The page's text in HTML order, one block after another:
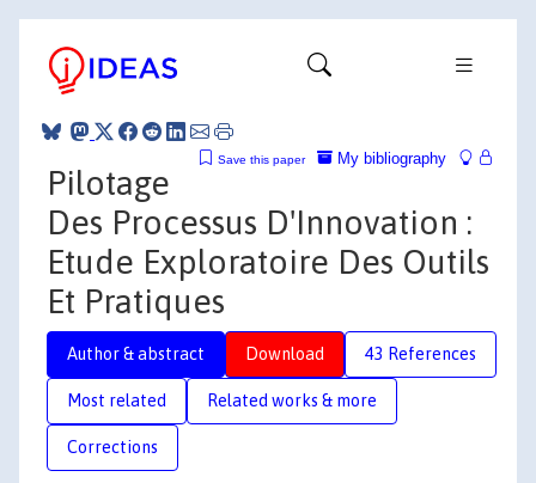
My bibliography
Save this paper
Pilotage
Des Processus D'Innovation :
Etude Exploratoire Des Outils
Et Pratiques
Author & abstract Download 43 References
Most related Related works & more
Corrections